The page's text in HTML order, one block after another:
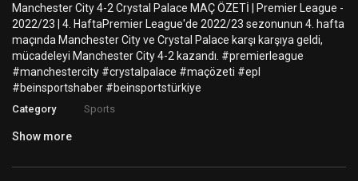
Manchester City 4-2 Crystal Palace MAÇ ÖZETİ | Premier League -
2022/23 | 4. HaftaPremier League'de 2022/23 sezonunun 4. hafta
maçında Manchester City ve Crystal Palace karşı karşıya geldi,
mücadeleyi Manchester City 4-2 kazandı. #premierleague
#manchestercity #crystalpalace #maçözeti #epl
#beinsportshaber #beinsportstürkiye
Category Sports
Show more